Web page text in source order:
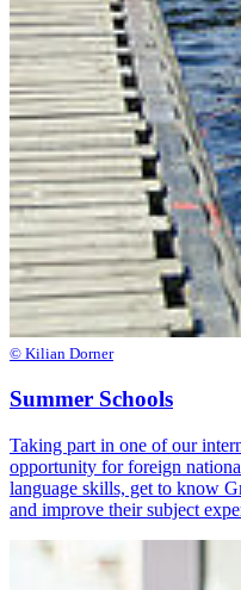
© Kilian Dorner
Summer Schools
Taking part in one of our
opportunity for foreign
language skills, get to know
and improve their subject